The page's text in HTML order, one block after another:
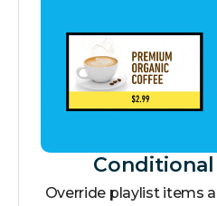
Override playlist items